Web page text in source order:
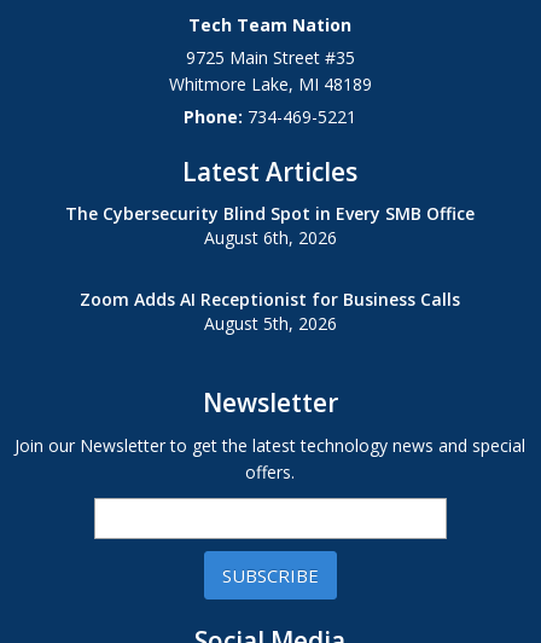
Tech Team Nation
9725 Main Street #35
Whitmore Lake, MI 48189
Phone: 734-469-5221
Latest Articles
The Cybersecurity Blind Spot in Every SMB Office
August 6th, 2026
Zoom Adds AI Receptionist for Business Calls
August 5th, 2026
Newsletter
Join our Newsletter to get the latest technology news and special
offers.
SUBSCRIBE